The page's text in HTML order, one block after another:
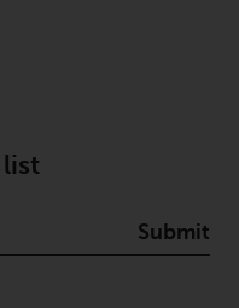
may be
list
Submit